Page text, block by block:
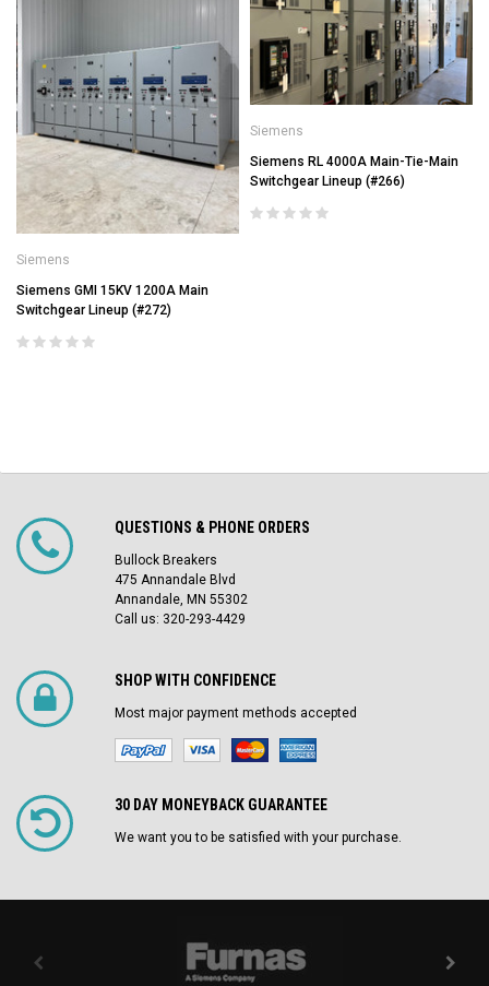
Siemens
Siemens GMI 15KV 1200A Main
Switchgear Lineup (#272)
Siemens
Siemens RL 4000A Main-Tie-Main
Switchgear Lineup (#266)
QUESTIONS & PHONE ORDERS
Bullock Breakers
475 Annandale Blvd
Annandale, MN 55302
Call us: 320-293-4429
SHOP WITH CONFIDENCE
Most major payment methods accepted
30 DAY MONEYBACK GUARANTEE
We want you to be satisfied with your purchase.